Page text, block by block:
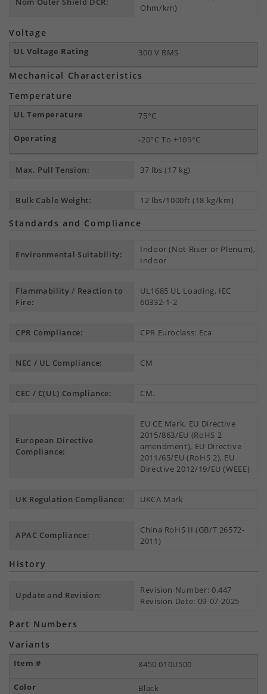
Ohm/km)
Voltage
300 V RMS
Mechanical Characteristics
Temperature
75°C
-20°C To +105°C
Max. Pull Tension: 37 lbs (17 kg)
Bulk Cable Weight: 12 lbs/1000ft (18 kg/km)
Standards and Compliance
Environmental Suitability:
Indoor (Not Riser or Plenum),
Indoor
Flammability / Reaction to
Fire:
UL1685 UL Loading, IEC
60332-1-2
CPR Compliance: CPR Euroclass: Eca
NEC / UL Compliance: CM
CEC / C(UL) Compliance: CM.
European Directive
Compliance:
EU CE Mark, EU Directive
2015/863/EU (RoHS 2
amendment), EU Directive
2011/65/EU (RoHS 2), EU
Directive 2012/19/EU (WEEE)
UK Regulation Compliance: UKCA Mark
APAC Compliance:
China RoHS II (GB/T 26572-
2011)
History
Update and Revision:
Revision Number: 0.447
Revision Date: 09-07-2025
Part Numbers
Variants
8450 010U500
Black